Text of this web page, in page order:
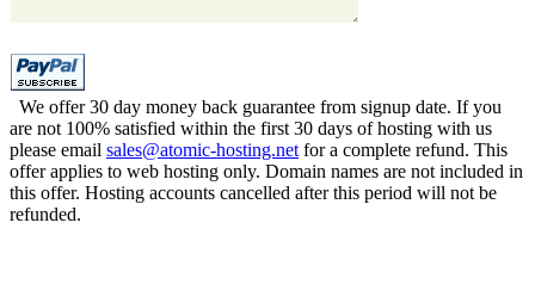
We offer 30 day money back guarantee from signup date. If you
are not 100% satisfied within the first 30 days of hosting with us
please email sales@atomic-hosting.net for a complete refund. This
offer applies to web hosting only. Domain names are not included in
this offer. Hosting accounts cancelled after this period will not be
refunded.